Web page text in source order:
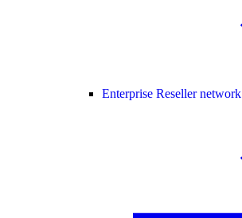
Enterprise Reseller network